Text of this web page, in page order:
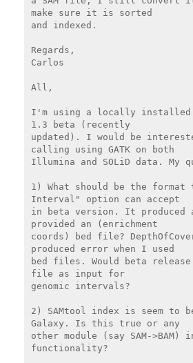
make sure it is sorted
and indexed.
Regards,
Carlos
All,
I'm using a locally installed
1.3 beta (recently
updated). I would be
calling using GATK on both
Illumina and SOLiD data. My
1) What should be the format
Interval" option can accept
in beta version. It produced
provided an (enrichment
coords) bed file?
produced error when I used
bed files. Would beta
file as input for
genomic intervals?
2) SAMtool index is seem to
Galaxy. Is this true or any
other module (say SAM-
functionality?